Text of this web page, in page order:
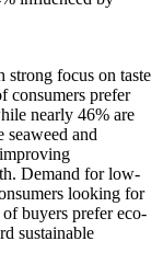
focus on taste
consumers prefer
nearly 46% are
and
Demand for low-
looking for
buyers prefer eco-
sustainable